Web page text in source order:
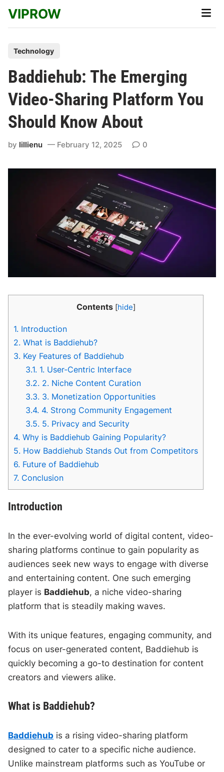
content
VIPROW
Main
s
t
e
d
n
Technology
Baddiehub: The Emerging
Video-Sharing Platform You
Should Know About
by lillienu February 12, 2025 0
Contents [hide]
1. Introduction
2. What is Baddiehub?
3. Key Features of Baddiehub
3.1. 1. User-Centric Interface
3.2. 2. Niche Content Curation
3.3. 3. Monetization Opportunities
3.4. 4. Strong Community Engagement
3.5. 5. Privacy and Security
4. Why is Baddiehub Gaining Popularity?
5. How Baddiehub Stands Out from Competitors
6. Future of Baddiehub
7. Conclusion
Introduction
In the ever-evolving world of digital content, video-
sharing platforms continue to gain popularity as
audiences seek new ways to engage with diverse
and entertaining content. One such emerging
player is Baddiehub, a niche video-sharing
platform that is steadily making waves.
With its unique features, engaging community, and
focus on user-generated content, Baddiehub is
quickly becoming a go-to destination for content
creators and viewers alike.
What is Baddiehub?
Baddiehub is a rising video-sharing platform
designed to cater to a specific niche audience.
Unlike mainstream platforms such as YouTube or